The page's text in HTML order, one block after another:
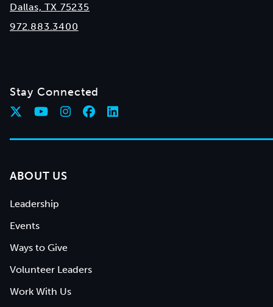
Dallas, TX 75235
972.883.3400
Stay Connected
ABOUT US
Leadership
Events
Ways to Give
Volunteer Leaders
Work With Us